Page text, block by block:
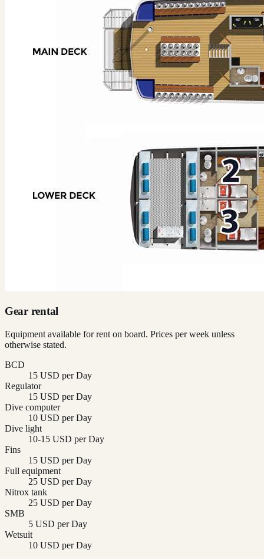
Gear rental
Equipment available for rent on board. Prices per week unless
otherwise stated.
BCD
15 USD per Day
Regulator
15 USD per Day
Dive computer
10 USD per Day
Dive light
10-15 USD per Day
Fins
15 USD per Day
Full equipment
25 USD per Day
Nitrox tank
25 USD per Day
SMB
5 USD per Day
Wetsuit
10 USD per Day